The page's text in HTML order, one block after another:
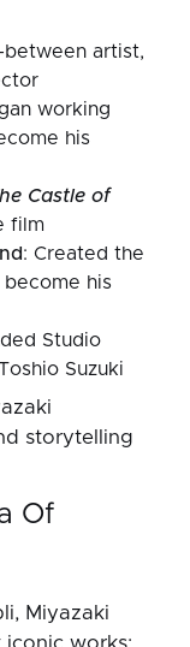
between artist,
working
his
Castle of
film
: Created the
become his
Studio
Suzuki
storytelling
Of
Miyazaki
iconic works: